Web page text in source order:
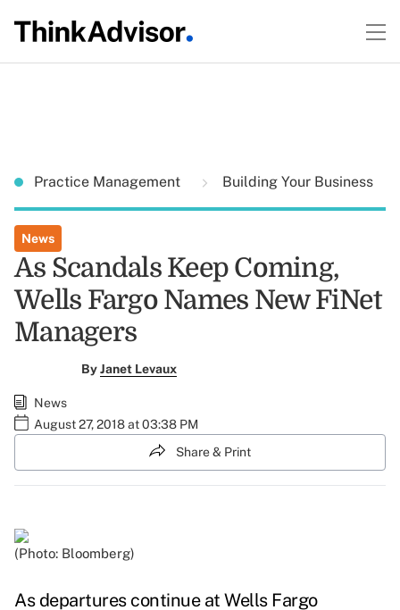
Practice Management Building Your Business
News
As Scandals Keep Coming,
Wells Fargo Names New FiNet
Managers
ByJanet Levaux
News
August 27, 2018 at 03:38 PM
Share & Print
(Photo: Bloomberg)
As departures continue at Wells Fargo